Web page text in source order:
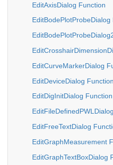
EditAxisDialog Function
EditBodePlotProbeDialog
EditCurveMarkerDialog
EditDeviceDialog Function
EditDigInitDialog Function
EditFreeTextDialog
EditGraphMeasurement
EditGraphTextBoxDialog